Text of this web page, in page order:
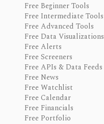
Free Beginner Tools
Free Intermediate Tools
Free Advanced Tools
Free Data Visualizations
Free Alerts
Free Screeners
Free APIs & Data Feeds
Free News
Free Watchlist
Free Calendar
Free Financials
Free Portfolio